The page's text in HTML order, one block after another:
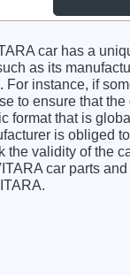
car has a
as its
instance, if
to ensure that the
format that is
is obliged
validity of the
car parts